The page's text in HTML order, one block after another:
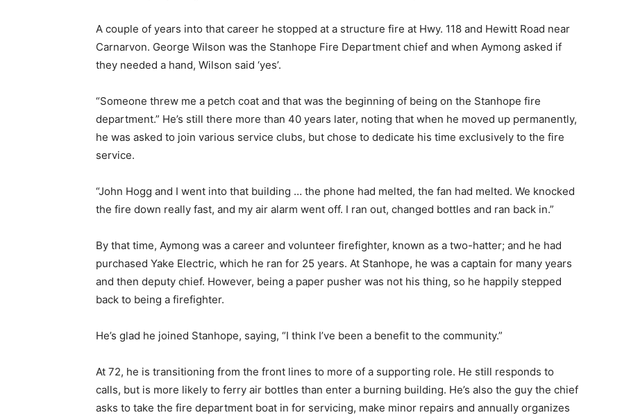
A couple of years into that career he stopped at a structure fire at Hwy. 118 and Hewitt Road near
Carnarvon. George Wilson was the Stanhope Fire Department chief and when Aymong asked if
they needed a hand, Wilson said ‘yes’.
“Someone threw me a petch coat and that was the beginning of being on the Stanhope fire
department.” He’s still there more than 40 years later, noting that when he moved up permanently,
he was asked to join various service clubs, but chose to dedicate his time exclusively to the fire
service.
“John Hogg and I went into that building … the phone had melted, the fan had melted. We knocked
the fire down really fast, and my air alarm went off. I ran out, changed bottles and ran back in.”
By that time, Aymong was a career and volunteer firefighter, known as a two-hatter; and he had
purchased Yake Electric, which he ran for 25 years. At Stanhope, he was a captain for many years
and then deputy chief. However, being a paper pusher was not his thing, so he happily stepped
back to being a firefighter.
He’s glad he joined Stanhope, saying, “I think I’ve been a benefit to the community.”
At 72, he is transitioning from the front lines to more of a supporting role. He still responds to
calls, but is more likely to ferry air bottles than enter a burning building. He’s also the guy the chief
asks to take the fire department boat in for servicing, make minor repairs and annually organizes